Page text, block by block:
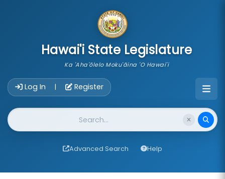
Hawai'i State Legislature
Ka 'Aha'ōlelo Moku'āina 'O Hawai'i
Log In | Register
Website Search
Advanced Search Help